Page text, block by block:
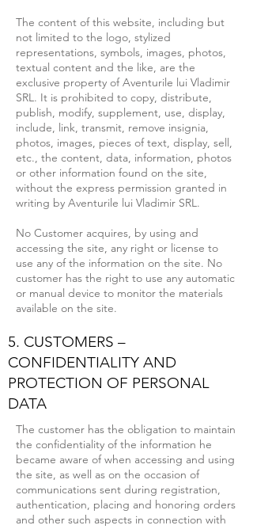
The content of this website, including but
not limited to the logo, stylized
representations, symbols, images, photos,
textual content and the like, are the
exclusive property of Aventurile lui Vladimir
SRL. It is prohibited to copy, distribute,
publish, modify, supplement, use, display,
include, link, transmit, remove insignia,
photos, images, pieces of text, display, sell,
etc., the content, data, information, photos
or other information found on the site,
without the express permission granted in
writing by Aventurile lui Vladimir SRL.
No Customer acquires, by using and
accessing the site, any right or license to
use any of the information on the site. No
customer has the right to use any automatic
or manual device to monitor the materials
available on the site.
5. CUSTOMERS –
CONFIDENTIALITY AND
PROTECTION OF PERSONAL
DATA
The customer has the obligation to maintain
the confidentiality of the information he
became aware of when accessing and using
the site, as well as on the occasion of
communications sent during registration,
authentication, placing and honoring orders
and other such aspects in connection with